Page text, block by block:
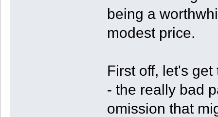
being a
modest price.
First off, let's
- the really bad
omission that